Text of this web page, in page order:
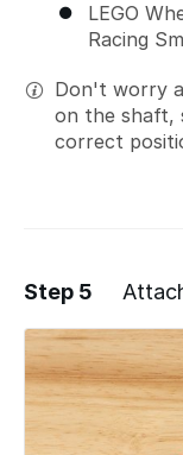
LEGO
Racing
Don't worry
on the shaft,
correct
Step 5